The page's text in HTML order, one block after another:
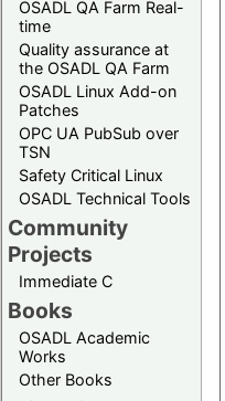
OSADL QA Farm Real-
time
Quality assurance at
the OSADL QA Farm
OSADL Linux Add-on
Patches
OPC UA PubSub over
TSN
Safety Critical Linux
OSADL Technical Tools
Community
Projects
Immediate C
Books
OSADL Academic
Works
Other Books